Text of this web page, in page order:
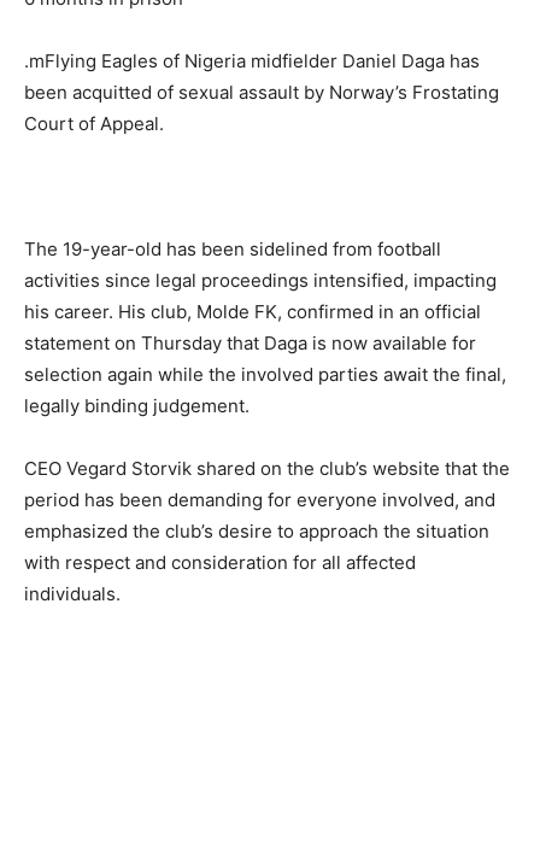
.mFlying Eagles of Nigeria midfielder Daniel Daga has
been acquitted of sexual assault by Norway’s Frostating
Court of Appeal.
The 19-year-old has been sidelined from football
activities since legal proceedings intensified, impacting
his career. His club, Molde FK, confirmed in an official
statement on Thursday that Daga is now available for
selection again while the involved parties await the final,
legally binding judgement.
CEO Vegard Storvik shared on the club’s website that the
period has been demanding for everyone involved, and
emphasized the club’s desire to approach the situation
with respect and consideration for all affected
individuals.